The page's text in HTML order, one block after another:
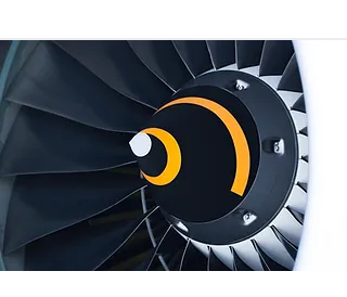
Why does generic training
fail?
You're not untalented. You're
unprepared.
Thousands of pilot applicants sit for the